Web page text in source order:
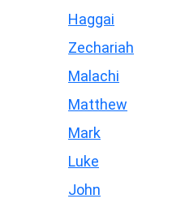
Haggai
Zechariah
Malachi
Matthew
Mark
Luke
John